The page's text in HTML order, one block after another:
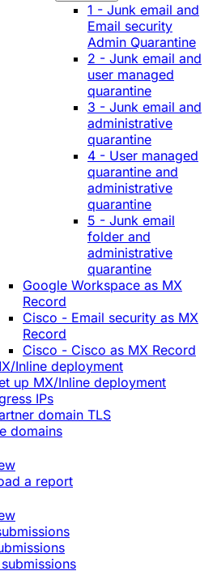
1 - Junk email and
Email security
Admin Quarantine
2 - Junk email and
user managed
quarantine
3 - Junk email and
administrative
quarantine
4 - User managed
quarantine and
administrative
quarantine
5 - Junk email
folder and
administrative
quarantine
Google Workspace as MX
Record
Cisco - Email security as MX
Record
Cisco - Cisco as MX Record
Inline deployment
up MX/Inline deployment
IPs
domain TLS
domains
a report